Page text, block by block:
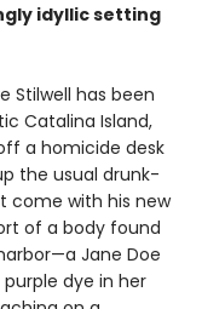
idyllic setting
Stilwell has been
Catalina Island,
a homicide desk
the usual drunk-
come with his new
of a body found
Jane Doe
dye in her